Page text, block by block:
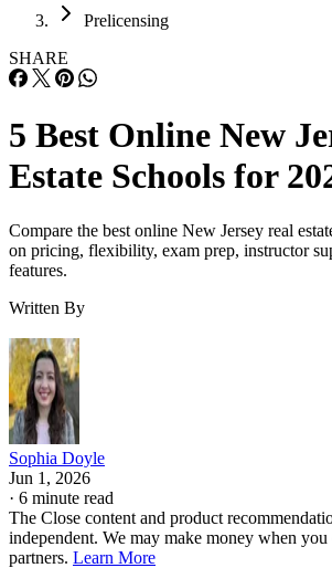
Prelicensing
SHARE
5 Best Online New
Estate Schools for
Compare the best online New Jersey real
on pricing, flexibility, exam prep, instructor
features.
Written By
Sophia Doyle
Jun 1, 2026
· 6 minute read
The Close content and product
independent. We may make money when
partners. Learn More